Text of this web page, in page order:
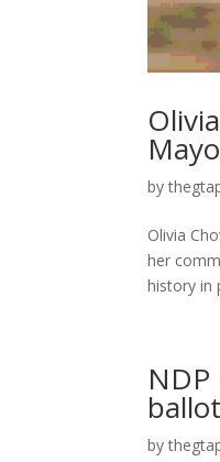
by
Olivia
her
history in
by